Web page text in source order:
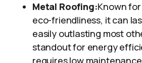
Metal Roofing:Known
eco-friendliness, it can
easily outlasting most
standout for energy
requires low